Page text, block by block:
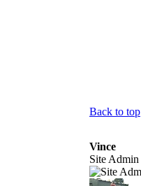
Back to top
Vince
Site Admin